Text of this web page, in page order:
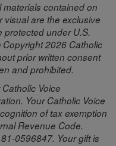
materials contained on
visual are the exclusive
protected under U.S.
2026 Catholic
prior written consent
and prohibited.
Voice
Your Catholic Voice
of tax exemption
Revenue Code.
0596847. Your gift is